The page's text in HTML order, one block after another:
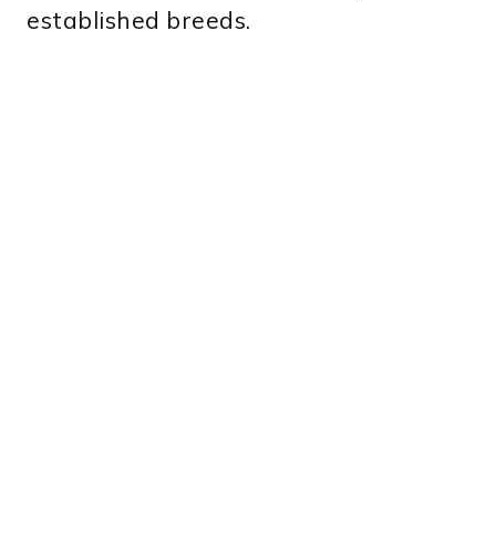
established breeds.